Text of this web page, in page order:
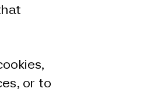
or to